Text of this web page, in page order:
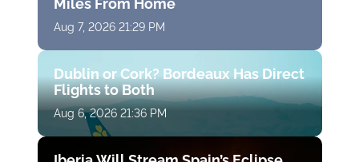
Miles From Home
Aug 7, 2026 21:29 PM
Dublin or Cork? Bordeaux Has Direct
Flights to Both
Aug 6, 2026 21:36 PM